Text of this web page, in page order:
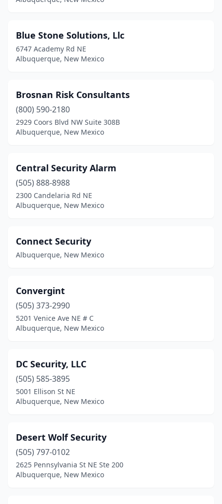
Blue Stone Solutions, Llc
6747 Academy Rd NE
Albuquerque, New Mexico
Brosnan Risk Consultants
(800) 590-2180
2929 Coors Blvd NW Suite 308B
Albuquerque, New Mexico
Central Security Alarm
(505) 888-8988
2300 Candelaria Rd NE
Albuquerque, New Mexico
Connect Security
Albuquerque, New Mexico
Convergint
(505) 373-2990
5201 Venice Ave NE # C
Albuquerque, New Mexico
DC Security, LLC
(505) 585-3895
5001 Ellison St NE
Albuquerque, New Mexico
Desert Wolf Security
(505) 797-0102
2625 Pennsylvania St NE Ste 200
Albuquerque, New Mexico